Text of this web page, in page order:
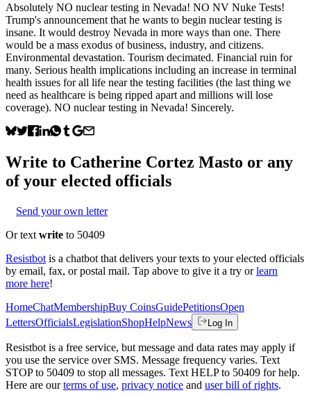
Absolutely NO nuclear testing in Nevada! NO NV Nuke Tests!
Trump's announcement that he wants to begin nuclear testing is
insane. It would destroy Nevada in more ways than one. There
would be a mass exodus of business, industry, and citizens.
Environmental devastation. Tourism decimated. Financial ruin for
many. Serious health implications including an increase in terminal
health issues for all life near the testing facilities (the last thing we
need as healthcare is being ripped apart and millions will lose
coverage). NO nuclear testing in Nevada! Sincerely.
Write to Catherine Cortez Masto or any
of your elected officials
Send your own letter
Or text write to 50409
Resistbot is a chatbot that delivers your texts to your elected officials
by email, fax, or postal mail. Tap above to give it a try or learn
more here!
HomeChatMembershipBuy CoinsGuidePetitionsOpen
LettersOfficialsLegislationShopHelpNews Log In
Resistbot is a free service, but message and data rates may apply if
you use the service over SMS. Message frequency varies. Text
STOP to 50409 to stop all messages. Text HELP to 50409 for help.
Here are our terms of use, privacy notice and user bill of rights.